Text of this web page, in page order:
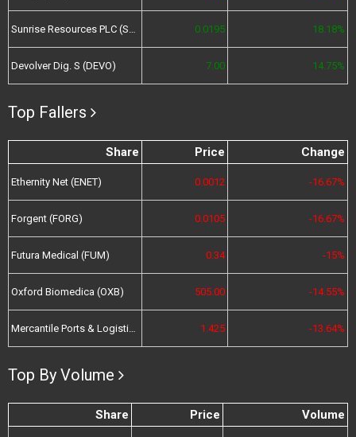
Sunrise Resources PLC (SRES) 0.0195 18.18%
Devolver Dig. S (DEVO) 7.00 14.75%
Top Fallers
Share Price Change
Ethernity Net (ENET) 0.0012 -16.67%
Forgent (FORG) 0.0105 -16.67%
Futura Medical (FUM) 0.34 -15%
Oxford Biomedica (OXB) 505.00 -14.55%
Mercantile Ports & Logistics (MPL) 1.425 -13.64%
Top By Volume
Share Price Volume